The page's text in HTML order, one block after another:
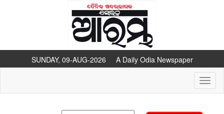
SUNDAY, 09-AUG-2026 A Daily Odia Newspaper